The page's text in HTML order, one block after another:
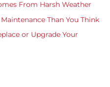
From Harsh Weather
Than You Think
or Upgrade Your